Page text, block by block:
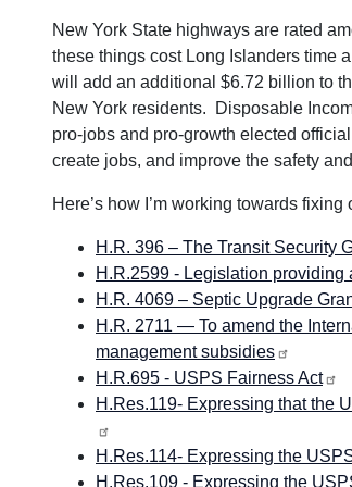
New York State highways are rated
these things cost Long Islanders time
will add an additional $6.72 billion to
New York residents. Disposable
pro-jobs and pro-growth elected
create jobs, and improve the safety
Here’s how I’m working towards fixing
H.R. 396 – The Transit Security
H.R.2599 - Legislation
H.R. 4069 – Septic Upgrade
H.R. 2711 — To amend the
management subsidies
H.R.695 - USPS Fairness Act
H.Res.119- Expressing that the
H.Res.114- Expressing the
H.Res.109 - Expressing the